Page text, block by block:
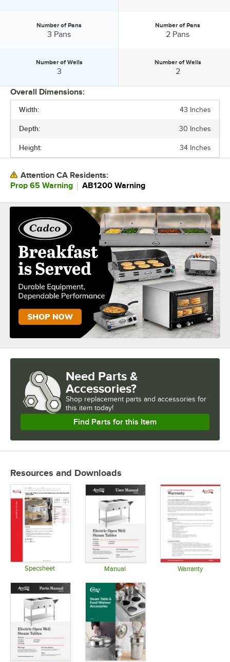
WIDTH
DEPTH
PHASE
VOLTAGE
WATTAGE
CONTROL TYPE
NUMBER OF PANS
NUMBER OF WELLS
Number of Pans:
Number of Pans
3 Pans
Number of Wells:
Number of Wells
3
Number of Pans:
Number of Pans
2 Pans
Number of Wells:
Number of Wells
2
Overall Dimensions:
Width: 43 Inches
Depth: 30 Inches
Height: 34 Inches
Attention CA Residents:
Prop 65 Warning
AB1200 Warning
Need Parts &
Accessories?
Shop replacement parts and accessories for
this item today!
Find Parts for this Item
Resources and Downloads
Specsheet Manual Warranty